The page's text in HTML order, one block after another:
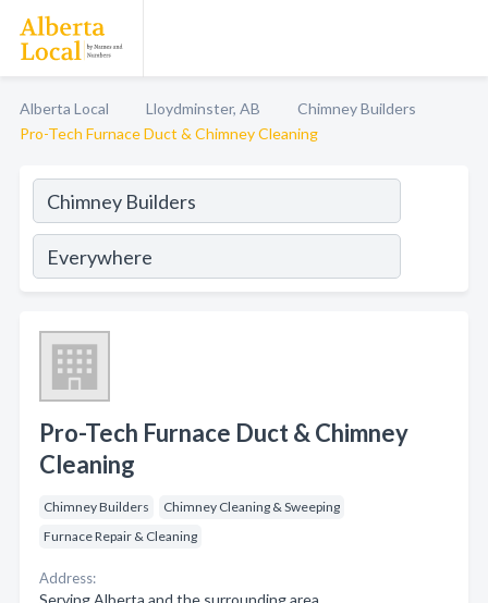
Alberta Local Lloydminster, AB
Chimney Builders
Pro-Tech Furnace Duct & Chimney Cleaning
Pro-Tech Furnace Duct & Chimney
Cleaning
Chimney Builders
Chimney Cleaning & Sweeping
Furnace Repair & Cleaning
Address:
Serving Alberta and the surrounding area